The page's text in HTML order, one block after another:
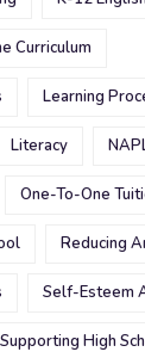
Curriculum
Learning
Literacy
One-To-One
Reducing
Self-Esteem
Supporting High